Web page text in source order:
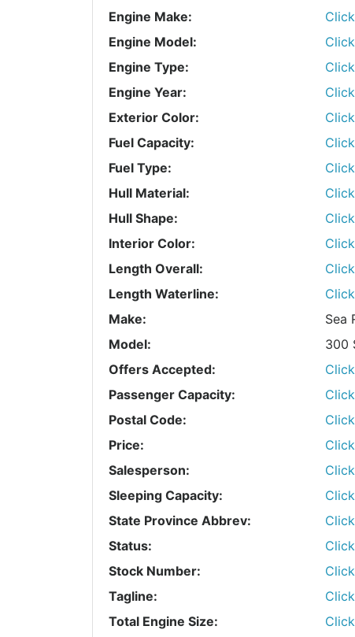
Engine Make:
Engine Model:
Engine Type:
Engine Year:
Exterior Color:
Fuel Capacity:
Fuel Type:
Hull Material:
Hull Shape:
Interior Color:
Length Overall:
Length Waterline:
Make:
Sea
Model:
300
Offers Accepted:
Passenger Capacity:
Postal Code:
Price:
Salesperson:
Sleeping Capacity:
State Province Abbrev:
Status:
Stock Number:
Tagline:
Total Engine Size: